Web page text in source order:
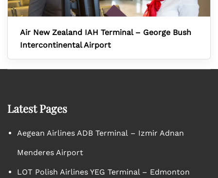
Air New Zealand IAH Terminal – George Bush
Intercontinental Airport
Latest Pages
Aegean Airlines ADB Terminal – Izmir Adnan
Menderes Airport
LOT Polish Airlines YEG Terminal – Edmonton